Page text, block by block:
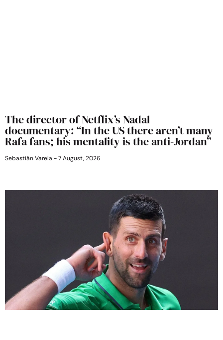
The director of Netflix’s Nadal
documentary: “In the US there aren’t many
Rafa fans; his mentality is the anti-Jordan”
Sebastián Varela 7 August, 2026